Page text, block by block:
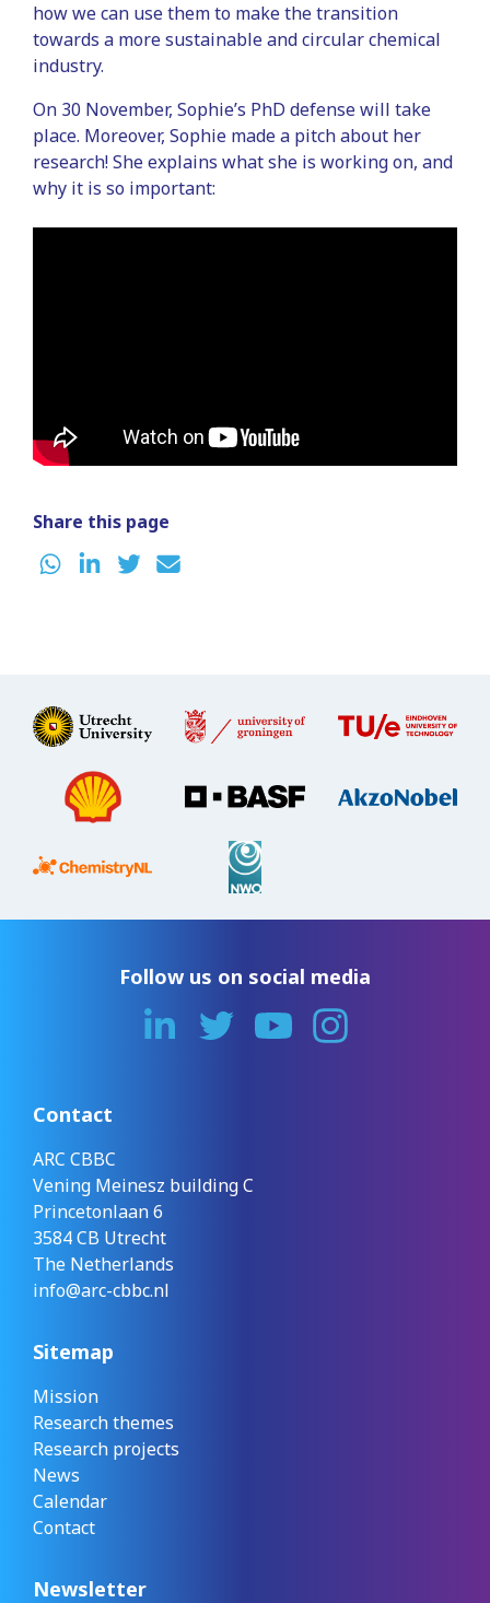
how we can use them to make the transition
towards a more sustainable and circular chemical
industry.
On 30 November, Sophie’s PhD defense will take
place. Moreover, Sophie made a pitch about her
research! She explains what she is working on, and
why it is so important:
Share this page
Follow us on social media
Contact
ARC CBBC
Vening Meinesz building C
Princetonlaan 6
3584 CB Utrecht
The Netherlands
info@arc-cbbc.nl
Sitemap
Mission
Research themes
Research projects
News
Calendar
Contact
Newsletter